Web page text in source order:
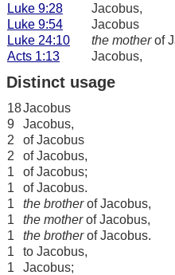
Luke 9:28
Jacobus,
Luke 9:54
Jacobus
Luke 24:10
the motherof
Acts 1:13
Jacobus,
Distinct usage
18Jacobus
9
Jacobus,
2
of Jacobus
2
of Jacobus,
1
of Jacobus;
1
of Jacobus.
1
the brotherof Jacobus,
1
the motherof Jacobus,
1
the brotherof Jacobus.
1
to Jacobus,
1
Jacobus;